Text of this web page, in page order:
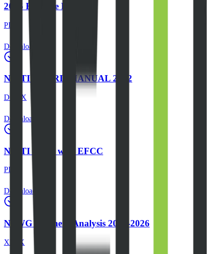
2026 Expense Report
PDF
Download
NEITI BOARD MANUAL 2022
DOCX
Download
NEITI MOU with EFCC
PDF
Download
NSWG Payment Analysis 2023-2026
XLSX